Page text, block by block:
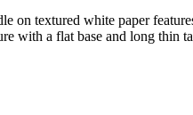
textured white paper
with a flat base and long